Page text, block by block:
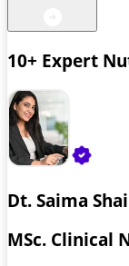
10+ Expert
Dt. Saima
MSc. Clinical